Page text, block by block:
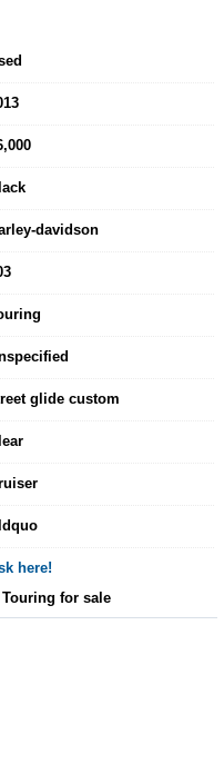
davidson
glide custom
here!
Touring for sale